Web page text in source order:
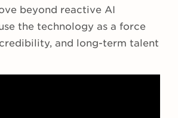
beyond reactive AI
the technology as a force
and long-term talent